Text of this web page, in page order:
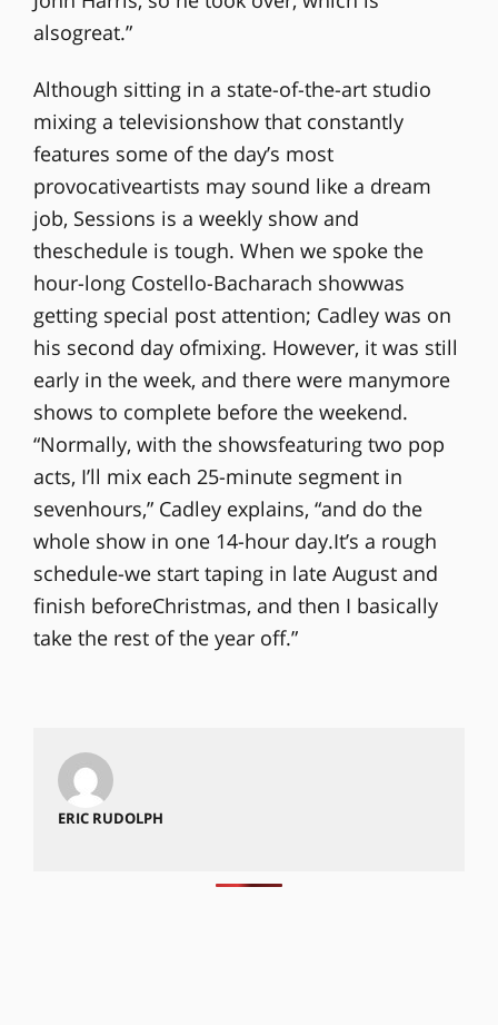
alsogreat.”
Although sitting in a state-of-the-art studio
mixing a televisionshow that constantly
features some of the day’s most
provocativeartists may sound like a dream
job, Sessions is a weekly show and
theschedule is tough. When we spoke the
hour-long Costello-Bacharach showwas
getting special post attention; Cadley was on
his second day ofmixing. However, it was still
early in the week, and there were manymore
shows to complete before the weekend.
“Normally, with the showsfeaturing two pop
acts, I’ll mix each 25-minute segment in
sevenhours,” Cadley explains, “and do the
whole show in one 14-hour day.It’s a rough
schedule-we start taping in late August and
finish beforeChristmas, and then I basically
take the rest of the year off.”
ERIC RUDOLPH